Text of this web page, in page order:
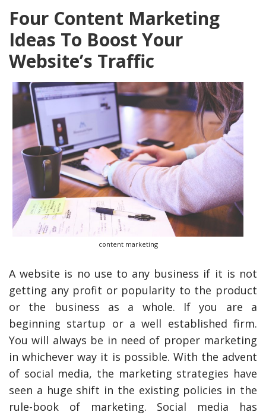
Four Content Marketing
Ideas To Boost Your
Website’s Traffic
content marketing
A website is no use to any business if it is not
getting any profit or popularity to the product
or the business as a whole. If you are a
beginning startup or a well established firm.
You will always be in need of proper marketing
in whichever way it is possible. With the advent
of social media, the marketing strategies have
seen a huge shift in the existing policies in the
rule-book of marketing. Social media has